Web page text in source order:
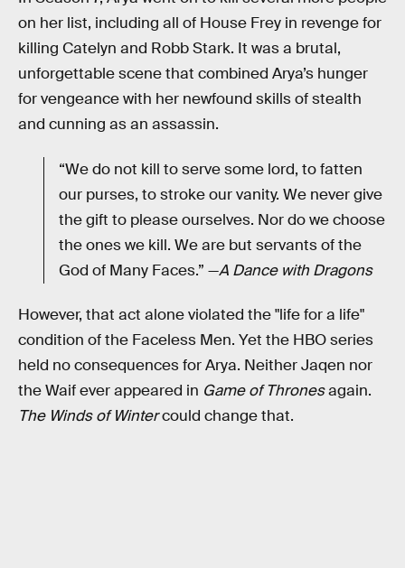
on her list, including all of House Frey in revenge for
killing Catelyn and Robb Stark. It was a brutal,
unforgettable scene that combined Arya’s hunger
for vengeance with her newfound skills of stealth
and cunning as an assassin.
“We do not kill to serve some lord, to fatten
our purses, to stroke our vanity. We never give
the gift to please ourselves. Nor do we choose
the ones we kill. We are but servants of the
God of Many Faces.” —A Dance with Dragons
However, that act alone violated the "life for a life"
condition of the Faceless Men. Yet the HBO series
held no consequences for Arya. Neither Jaqen nor
the Waif ever appeared in Game of Thronesagain.
The Winds of Wintercould change that.